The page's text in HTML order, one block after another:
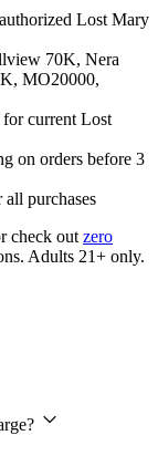
Lost Mary
70K, Nera
MO20000,
current Lost
on orders before 3
purchases
check out zero
Adults 21+ only.